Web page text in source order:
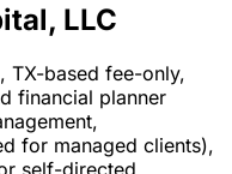
LLC
TX-based fee-only,
financial planner
for managed clients),
self-directed